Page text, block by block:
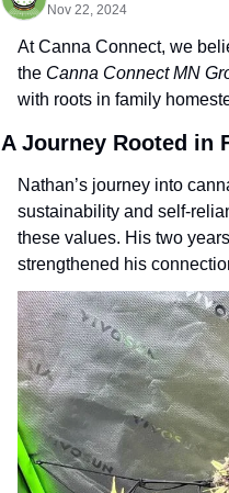
Nov 22, 2024
At Canna Connect, we
the Canna Connect MN
with roots in family
A Journey Rooted in
Nathan’s journey into
sustainability and self-
these values. His two
strengthened his